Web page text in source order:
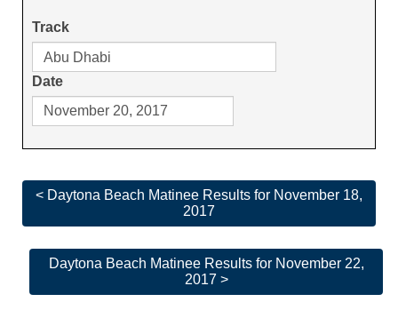
Track
Date
< Daytona Beach Matinee Results for November 18,
2017
Daytona Beach Matinee Results for November 22,
2017 >